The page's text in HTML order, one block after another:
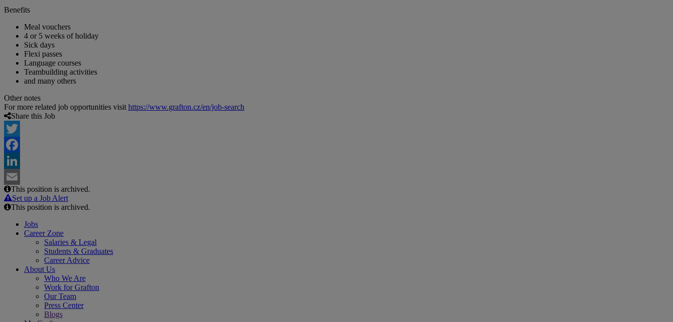
Benefits
Meal vouchers
4 or 5 weeks of holiday
Sick days
Flexi passes
Language courses
Teambuilding activities
and many others
Other notes
For more related job opportunities visit https://www.grafton.cz/en/job-search
Share this Job
Twitter
Facebook
LinkedIn
Email
This position is archived.
Set up a Job Alert
This position is archived.
Jobs
Career Zone
Salaries & Legal
Students & Graduates
Career Advice
About Us
Who We Are
Work for Grafton
Our Team
Press Center
Blogs